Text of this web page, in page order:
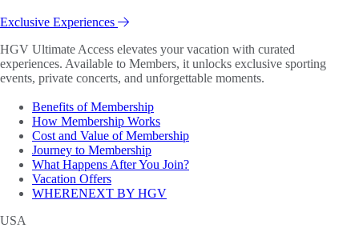
Exclusive Experiences
HGV Ultimate Access elevates your vacation with curated
experiences. Available to Members, it unlocks exclusive sporting
events, private concerts, and unforgettable moments.
Benefits of Membership
How Membership Works
Cost and Value of Membership
Journey to Membership
What Happens After You Join?
Vacation Offers
WHERENEXT BY HGV
USA